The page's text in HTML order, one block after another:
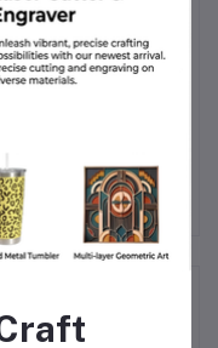
Color Screen
reliable tool
perfect for
seeking high-
portability